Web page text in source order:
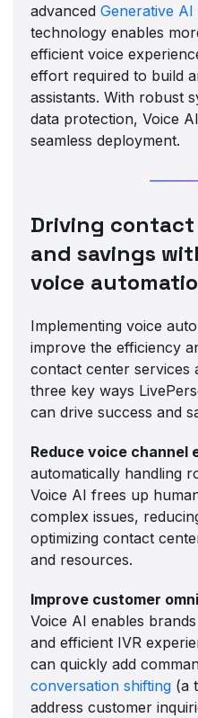
advancedGenerative AI
technology enables
efficient voice
effort required to build
assistants. With robust
data protection, Voice
seamless deployment.
Driving
and savings
voice
Implementing voice
improve the efficiency
contact center services
three key ways
can drive success and
Reduce voice channel
automatically handling
Voice AI frees up
complex issues,
optimizing contact
and resources.
Improve customer
Voice AI enables
and efficient IVR
can quickly add
conversation shifting (a
address customer